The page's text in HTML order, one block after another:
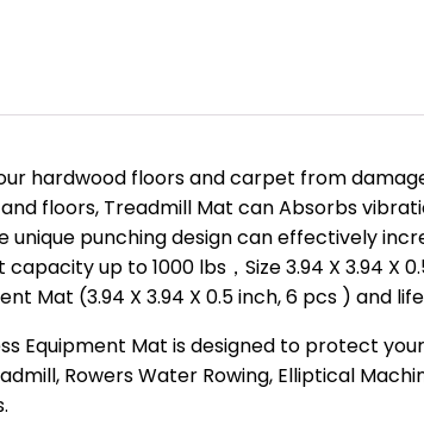
hardwood floors and carpet from
floors, Treadmill Mat can Absorbs
unique punching design can effectively
capacity up to 1000 lbs，Size 3.94 X
Mat (3.94 X 3.94 X 0.5 inch, 6 pcs ) and
Equipment Mat is designed to protect
Rowers Water Rowing, Elliptical